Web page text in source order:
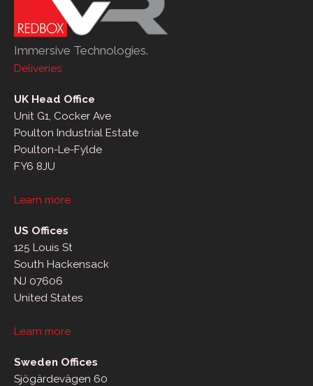
Immersive Technologies.
Deliveries
UK Head Office
Unit G1, Cocker Ave
Poulton Industrial Estate
Poulton-Le-Fylde
FY6 8JU
Learn more
US Offices
125 Louis St
South Hackensack
NJ 07606
United States
Learn more
Sweden Offices
Sjögärdevägen 60